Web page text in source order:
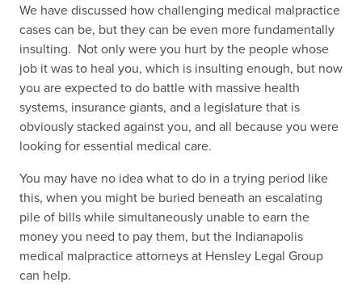
We have discussed how challenging medical malpractice
cases can be, but they can be even more fundamentally
insulting. Not only were you hurt by the people whose
job it was to heal you, which is insulting enough, but now
you are expected to do battle with massive health
systems, insurance giants, and a legislature that is
obviously stacked against you, and all because you were
looking for essential medical care.
You may have no idea what to do in a trying period like
this, when you might be buried beneath an escalating
pile of bills while simultaneously unable to earn the
money you need to pay them, but the Indianapolis
medical malpractice attorneys at Hensley Legal Group
can help.